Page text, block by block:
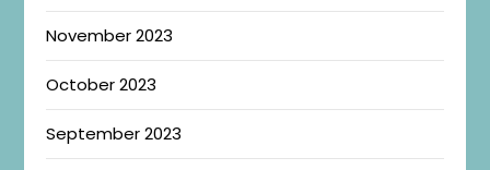
November 2023
October 2023
September 2023